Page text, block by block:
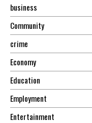
business
Community
crime
Economy
Education
Employment
Entertainment